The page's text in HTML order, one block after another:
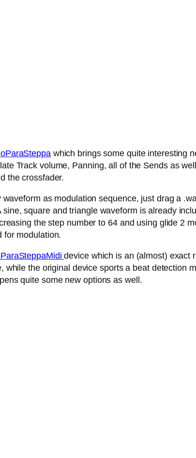
which brings some quite interesting
Track volume, Panning, all of the Sends as
the crossfader.
as modulation sequence, just drag a
square and triangle waveform is already
the step number to 64 and using glide 2
for modulation.
device which is an (almost) exact
the original device sports a beat detection
quite some new options as well.